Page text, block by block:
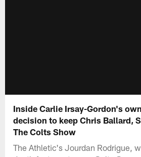
Inside Carlie Irsay-Gordon's
decision to keep Chris Ballard,
The Colts Show
The Athletic's Jourdan Rodrigue,